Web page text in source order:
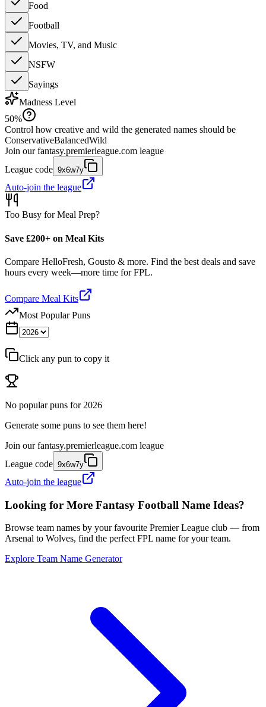
Food
Football
Movies, TV, and Music
NSFW
Sayings
Madness Level
50%
Control how creative and wild the generated names should be
ConservativeBalancedWild
Join our fantasy.premierleague.com league
League code 9x6w7y
Auto-join the league
Too Busy for Meal Prep?
Save £200+ on Meal Kits
Compare HelloFresh, Gousto & more. Find the best deals and save
hours every week—more time for FPL.
Compare Meal Kits
Most Popular Puns
Click any pun to copy it
No popular puns for 2026
Generate some puns to see them here!
Join our fantasy.premierleague.com league
League code 9x6w7y
Auto-join the league
Looking for More Fantasy Football Name Ideas?
Browse team names by your favourite Premier League club — from
Arsenal to Wolves, find the perfect FPL name for your team.
Explore Team Name Generator